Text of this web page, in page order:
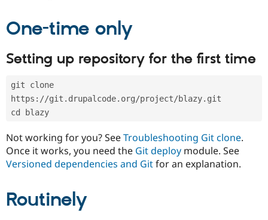
Drupal for
Healthcare
Modules
Find
Drupal
Jobs /
News &
Forum
Become a
Drupal
One-time only
Setting up repository for the first time
git clone
https://git.drupalcode.org/project/blazy.git
cd blazy
Not working for you? SeeTroubleshooting Git clone.
Once it works, you need the Git deploy module. See
Versioned dependencies and Gitfor an explanation.
Routinely